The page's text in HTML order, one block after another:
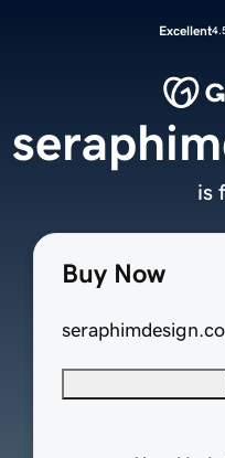
Excellent
Buy Now
is